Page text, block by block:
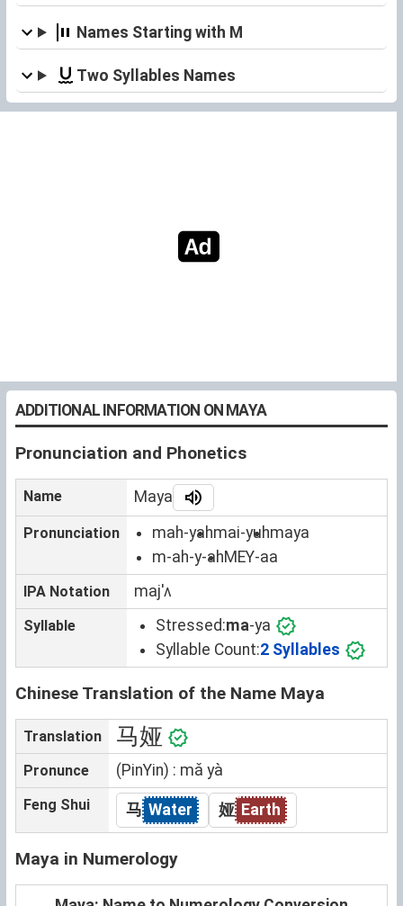
Names Starting with M
Two Syllables Names
ADDITIONAL INFORMATION ON MAYA
Pronunciation and Phonetics
Name Maya
Pronunciation mah-yahmai-yuhmaya
m-ah-y-ahMEY-aa
IPA Notation majˈʌ
Syllable Stressed:ma-ya
Syllable Count:2 Syllables
Chinese Translation of the Name Maya
Translation 马娅
Pronunce (PinYin) : mǎ yà
Feng Shui 马 Water 娅 Earth
Maya in Numerology